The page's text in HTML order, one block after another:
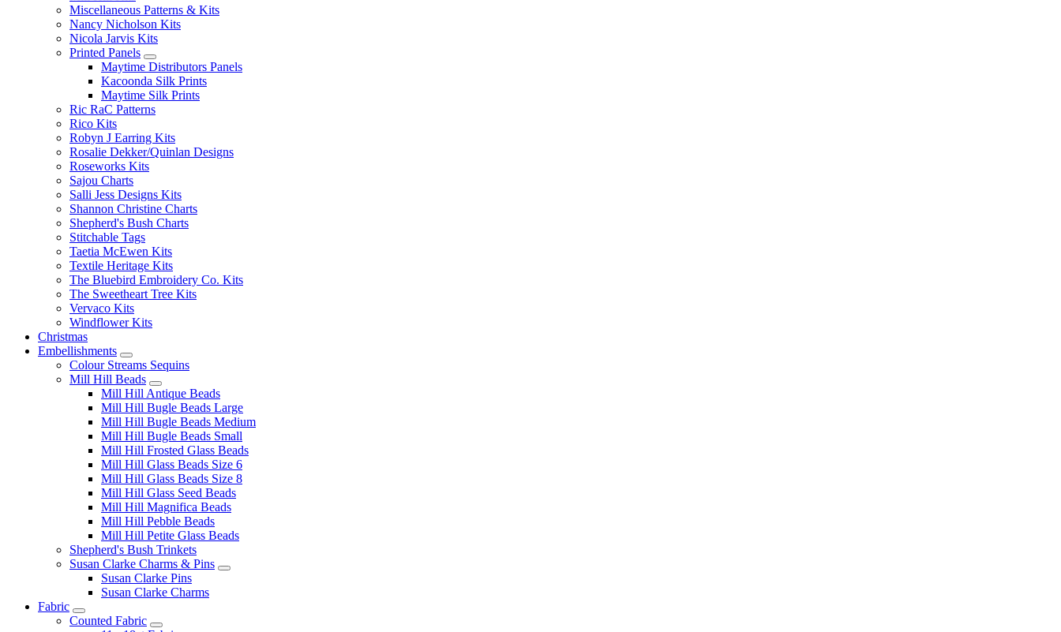
Miscellaneous Patterns & Kits
Nancy Nicholson Kits
Nicola Jarvis Kits
Printed Panels
Maytime Distributors Panels
Kacoonda Silk Prints
Maytime Silk Prints
Ric RaC Patterns
Rico Kits
Robyn J Earring Kits
Rosalie Dekker/Quinlan Designs
Roseworks Kits
Sajou Charts
Salli Jess Designs Kits
Shannon Christine Charts
Shepherd's Bush Charts
Stitchable Tags
Taetia McEwen Kits
Textile Heritage Kits
The Bluebird Embroidery Co. Kits
The Sweetheart Tree Kits
Vervaco Kits
Windflower Kits
Christmas
Embellishments
Colour Streams Sequins
Mill Hill Beads
Mill Hill Antique Beads
Mill Hill Bugle Beads Large
Mill Hill Bugle Beads Medium
Mill Hill Bugle Beads Small
Mill Hill Frosted Glass Beads
Mill Hill Glass Beads Size 6
Mill Hill Glass Beads Size 8
Mill Hill Glass Seed Beads
Mill Hill Magnifica Beads
Mill Hill Pebble Beads
Mill Hill Petite Glass Beads
Shepherd's Bush Trinkets
Susan Clarke Charms & Pins
Susan Clarke Pins
Susan Clarke Charms
Fabric
Counted Fabric